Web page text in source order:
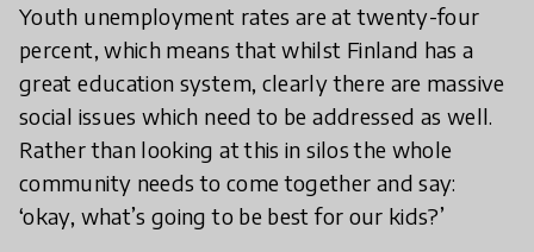
Youth unemployment rates are at twenty-four
percent, which means that whilst Finland has a
great education system, clearly there are massive
social issues which need to be addressed as well.
Rather than looking at this in silos the whole
community needs to come together and say:
‘okay, what’s going to be best for our kids?’